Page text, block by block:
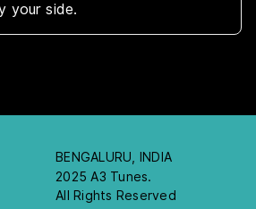
your side.
BENGALURU, INDIA
2025 A3 Tunes.
All Rights Reserved